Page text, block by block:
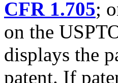
CFR 1.705;
on the
displays the
patent. If